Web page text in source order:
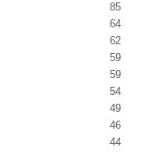
85
64
62
59
59
54
49
46
44